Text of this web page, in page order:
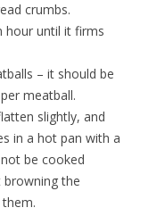
crumbs.
hour until it firms
– it should be
meatball.
slightly, and
in a hot pan with a
be cooked
browning the